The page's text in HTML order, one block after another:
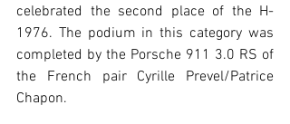
celebrated the second place of the H-
1976. The podium in this category was
completed by the Porsche 911 3.0 RS of
the French pair Cyrille Prevel/Patrice
Chapon.